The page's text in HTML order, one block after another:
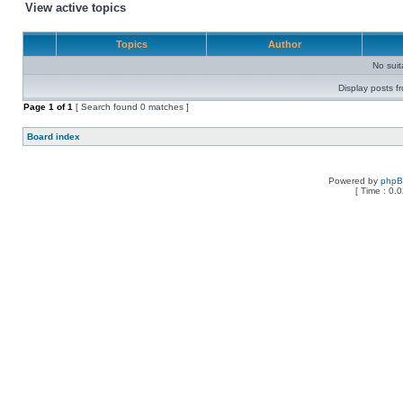
View active topics
Topics Author
No
Display posts
Page 1 of1 [ Search found 0 matches ]
Board index
Powered by
[ Time :